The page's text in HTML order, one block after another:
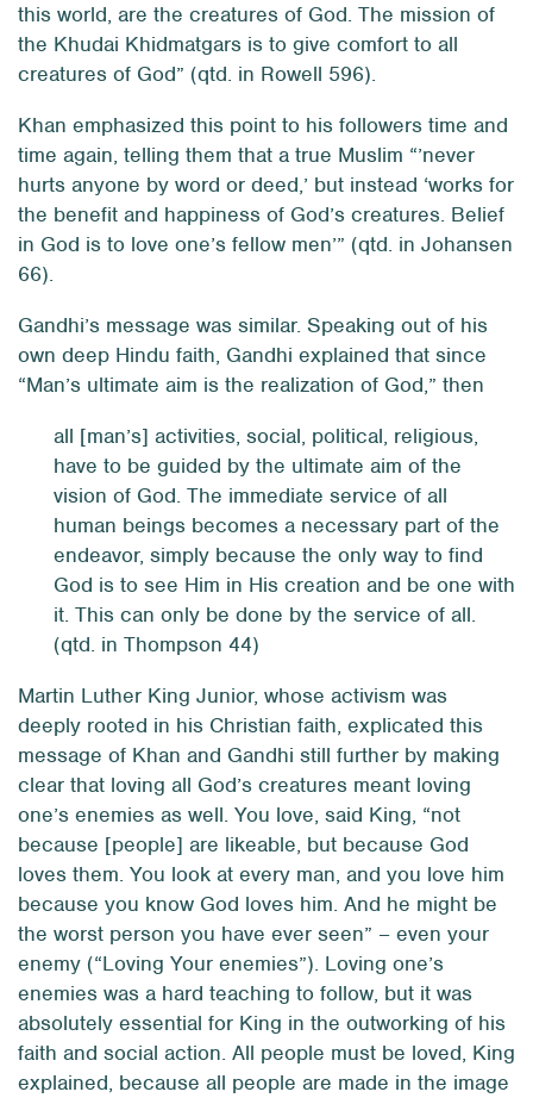
this world, are the creatures of God. The mission of
the Khudai Khidmatgars is to give comfort to all
creatures of God” (qtd. in Rowell 596).
Khan emphasized this point to his followers time and
time again, telling them that a true Muslim “’never
hurts anyone by word or deed,’ but instead ‘works for
the benefit and happiness of God’s creatures. Belief
in God is to love one’s fellow men’” (qtd. in Johansen
66).
Gandhi’s message was similar. Speaking out of his
own deep Hindu faith, Gandhi explained that since
“Man’s ultimate aim is the realization of God,” then
all [man’s] activities, social, political, religious,
have to be guided by the ultimate aim of the
vision of God. The immediate service of all
human beings becomes a necessary part of the
endeavor, simply because the only way to find
God is to see Him in His creation and be one with
it. This can only be done by the service of all.
(qtd. in Thompson 44)
Martin Luther King Junior, whose activism was
deeply rooted in his Christian faith, explicated this
message of Khan and Gandhi still further by making
clear that loving all God’s creatures meant loving
one’s enemies as well. You love, said King, “not
because [people] are likeable, but because God
loves them. You look at every man, and you love him
because you know God loves him. And he might be
the worst person you have ever seen” – even your
enemy (“Loving Your enemies”). Loving one’s
enemies was a hard teaching to follow, but it was
absolutely essential for King in the outworking of his
faith and social action. All people must be loved, King
explained, because all people are made in the image